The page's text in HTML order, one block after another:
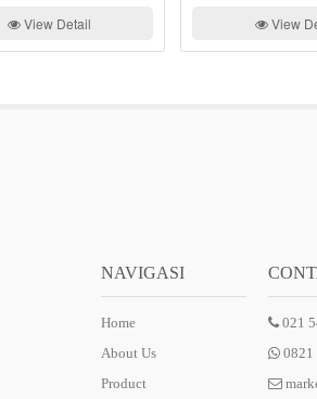
Detail View Detail
NAVIGASI
Home
About Us
Product
021
0821